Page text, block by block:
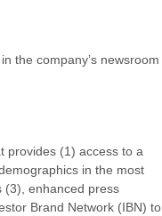
the company’s newsroom
provides (1) access to a
in the most
(3), enhanced press
Brand Network (IBN) to